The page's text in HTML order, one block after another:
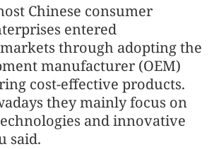
Chinese consumer
entered
through adopting the
manufacturer (OEM)
cost-effective products.
they mainly focus on
and innovative
said.